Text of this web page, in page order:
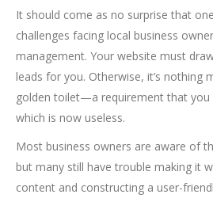
It should come as no surprise that
challenges facing local business
management. Your website must
leads for you. Otherwise, it’s nothing
golden toilet—a requirement that
which is now useless.
Most business owners are aware of
but many still have trouble making it
content and constructing a user-